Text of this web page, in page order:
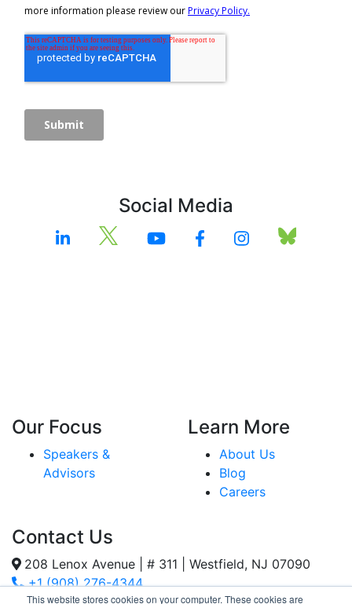
This website stores cookies on your computer. These cookies are
Social Media
Our Focus
Speakers &
Advisors
Learn More
About Us
Blog
Careers
Contact Us
208 Lenox Avenue | # 311 | Westfield, NJ 07090
+1 (908) 276-4344